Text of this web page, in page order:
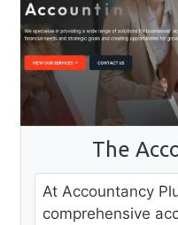
The
At Accountancy
comprehensive